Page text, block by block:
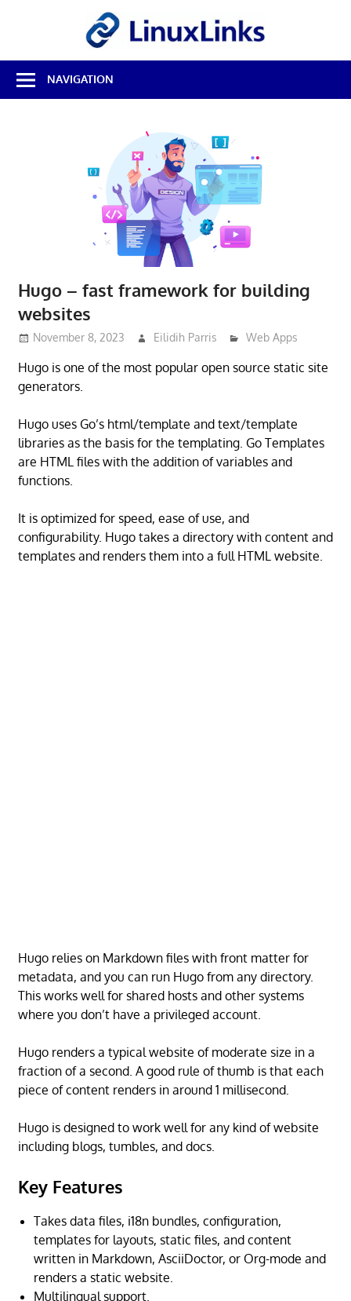
Best
Free
Linux
NAVIGATION
Hugo – fast framework for building
websites
November 8, 2023 Eilidih Parris Web Apps
Hugo is one of the most popular open source static site
generators.
Hugo uses Go’s html/template and text/template
libraries as the basis for the templating. Go Templates
are HTML files with the addition of variables and
functions.
It is optimized for speed, ease of use, and
configurability. Hugo takes a directory with content and
templates and renders them into a full HTML website.
Hugo relies on Markdown files with front matter for
metadata, and you can run Hugo from any directory.
This works well for shared hosts and other systems
where you don’t have a privileged account.
Hugo renders a typical website of moderate size in a
fraction of a second. A good rule of thumb is that each
piece of content renders in around 1 millisecond.
Hugo is designed to work well for any kind of website
including blogs, tumbles, and docs.
Key Features
Takes data files, i18n bundles, configuration,
templates for layouts, static files, and content
written in Markdown, AsciiDoctor, or Org-mode and
renders a static website.
Multilingual support.